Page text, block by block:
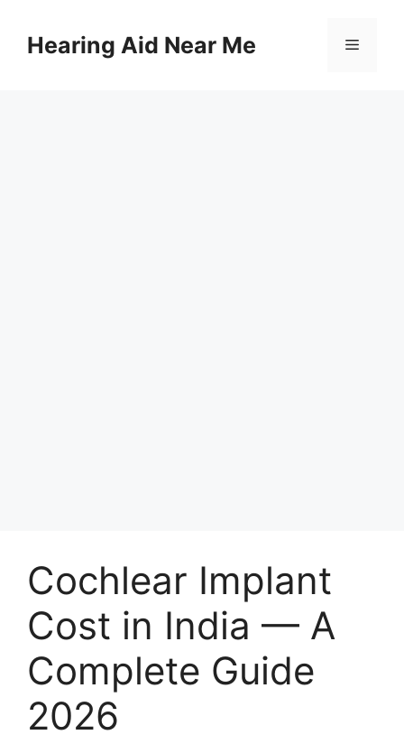
contentHearing Aid Near Me Menu
Cochlear Implant
Cost in India — A
Complete Guide
2026